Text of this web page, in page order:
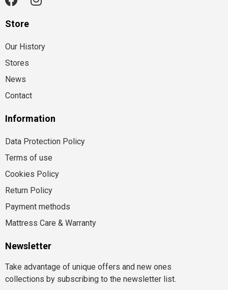
Store
Our History
Stores
News
Contact
Information
Data Protection Policy
Terms of use
Cookies Policy
Return Policy
Payment methods
Mattress Care & Warranty
Newsletter
Take advantage of unique offers and new ones
collections by subscribing to the newsletter list.